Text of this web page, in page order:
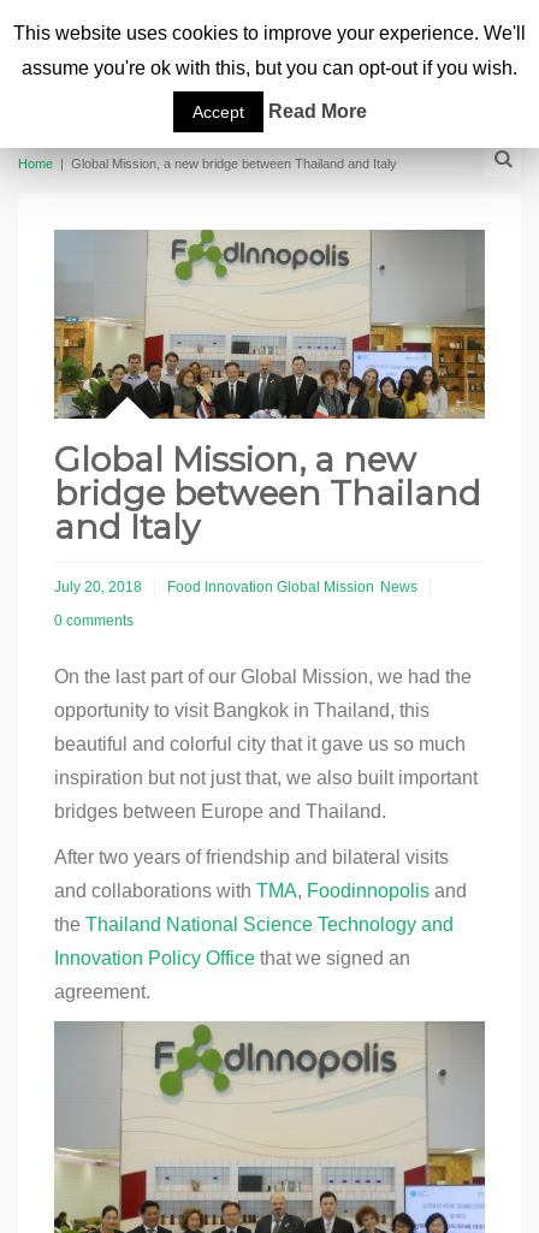
Home | Global Mission, a new bridge between Thailand and Italy
Global Mission, a new
bridge between Thailand
and Italy
July 20, 2018 Food Innovation Global Mission News
0 comments
On the last part of our Global Mission, we had the
opportunity to visit Bangkok in Thailand, this
beautiful and colorful city that it gave us so much
inspiration but not just that, we also built important
bridges between Europe and Thailand.
After two years of friendship and bilateral visits
and collaborations with TMA, Foodinnopolis and
the Thailand National Science Technology and
Innovation Policy Office that we signed an
agreement.
This website uses cookies to improve your experience. We'll
assume you're ok with this, but you can opt-out if you wish.
Accept Read More